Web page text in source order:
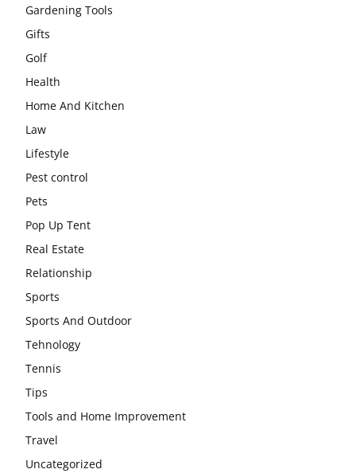
Gardening Tools
Gifts
Golf
Health
Home And Kitchen
Law
Lifestyle
Pest control
Pets
Pop Up Tent
Real Estate
Relationship
Sports
Sports And Outdoor
Tehnology
Tennis
Tips
Tools and Home Improvement
Travel
Uncategorized